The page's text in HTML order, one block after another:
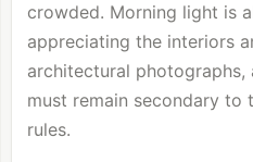
crowded. Morning light is
appreciating the interiors
architectural
must remain secondary to
rules.